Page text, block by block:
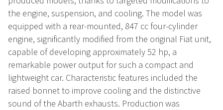
the engine, suspension, and cooling. The model was
equipped with a rear-mounted, 847 cc four-cylinder
engine, significantly modified from the original Fiat unit,
capable of developing approximately 52 hp, a
remarkable power output for such a compact and
lightweight car. Characteristic features included the
raised bonnet to improve cooling and the distinctive
sound of the Abarth exhausts. Production was